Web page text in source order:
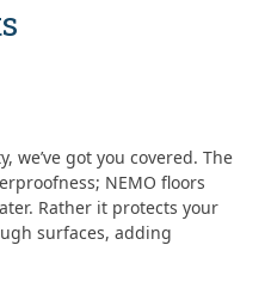
we’ve got you covered. The
NEMO floors
Rather it protects your
surfaces, adding